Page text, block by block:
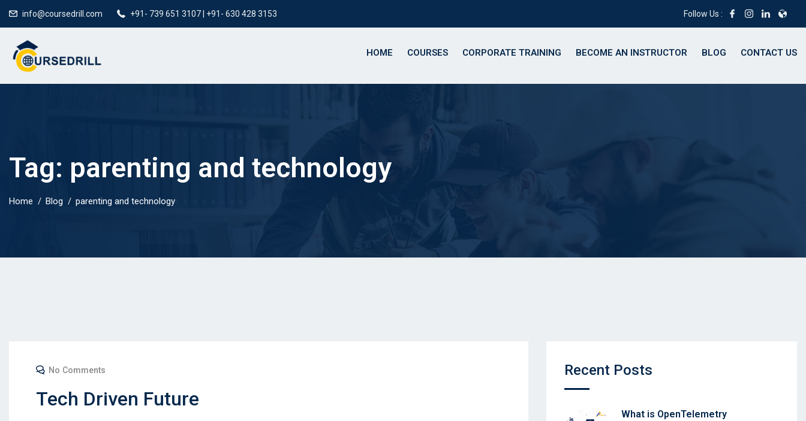
info@coursedrill.com +91- 739 651 3107 | +91- 630 428 3153 Follow Us :
HOME COURSES CORPORATE TRAINING BECOME AN INSTRUCTOR BLOG CONTACT US
Tag: parenting and technology
Home Blog parenting and technology
No Comments
Tech Driven Future
Recent Posts
What is OpenTelemetry